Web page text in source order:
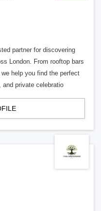
partner for discovering
London. From rooftop bars
help you find the perfect
private celebratio